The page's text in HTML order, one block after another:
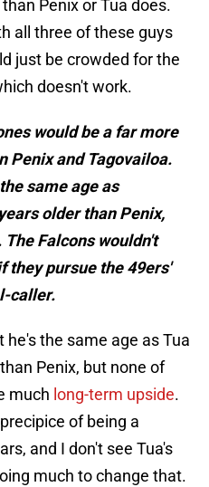
than Penix or Tua does.
all three of these guys
just be crowded for the
doesn't work.
would be a far more
Penix and Tagovailoa.
same age as
older than Penix,
Falcons wouldn't
they pursue the 49ers'
caller.
the same age as Tua
Penix, but none of
much long-term upside.
of being a
and I don't see Tua's
much to change that.